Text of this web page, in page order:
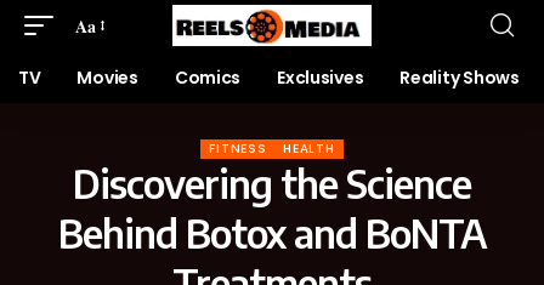
Aa
TV Movies Comics Exclusives Reality Shows
FITNESS HEALTH
Discovering the Science
Behind Botox and BoNTA